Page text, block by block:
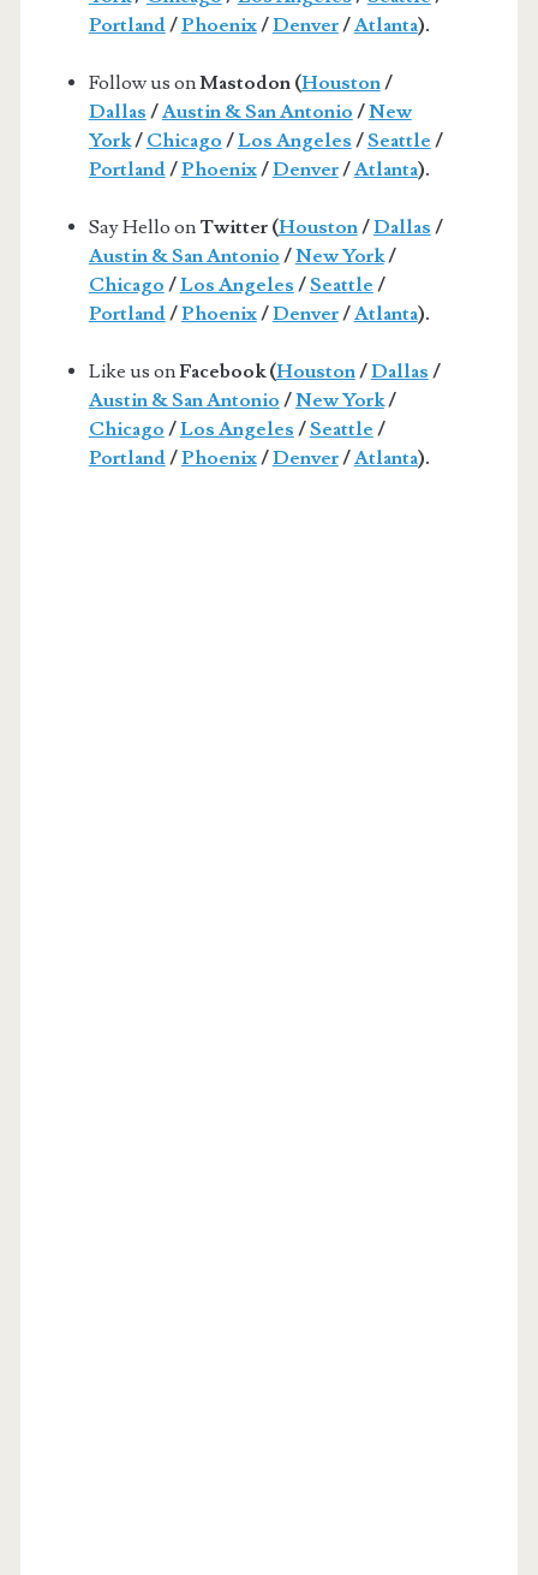
Portland/Phoenix/Denver/Atlanta).
Follow us onMastodon (Houston/
Dallas /Austin & San Antonio /New
York/ Chicago /Los Angeles /Seattle /
Portland/Phoenix/Denver/Atlanta).
Say Hello on Twitter (Houston/Dallas /
Austin & San Antonio /New York/
Chicago /Los Angeles /Seattle /
Portland/Phoenix/Denver/Atlanta).
Like us onFacebook (Houston/Dallas /
Austin & San Antonio /New York/
Chicago /Los Angeles /Seattle /
Portland/Phoenix/Denver/Atlanta).